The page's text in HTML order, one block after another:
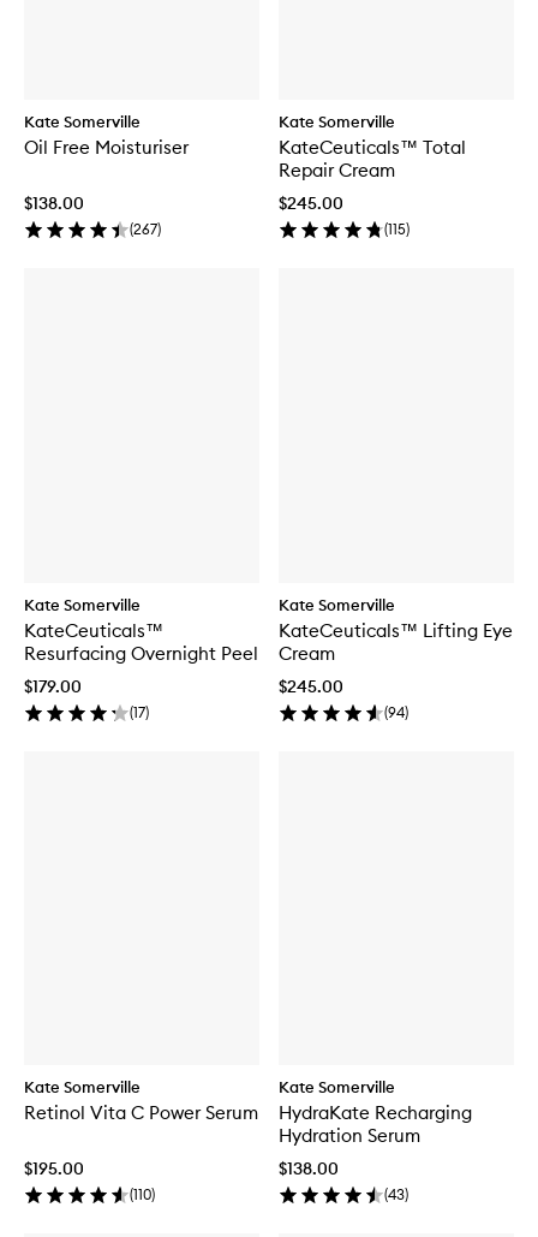
Kate Somerville
Oil Free Moisturiser
$138.00
(267)
Kate Somerville
KateCeuticals™ Total
Repair Cream
$245.00
(115)
Kate Somerville
KateCeuticals™
Resurfacing Overnight Peel
$179.00
(17)
Kate Somerville
KateCeuticals™ Lifting Eye
Cream
$245.00
(94)
Kate Somerville
Retinol Vita C Power Serum
$195.00
(110)
Kate Somerville
HydraKate Recharging
Hydration Serum
$138.00
(43)